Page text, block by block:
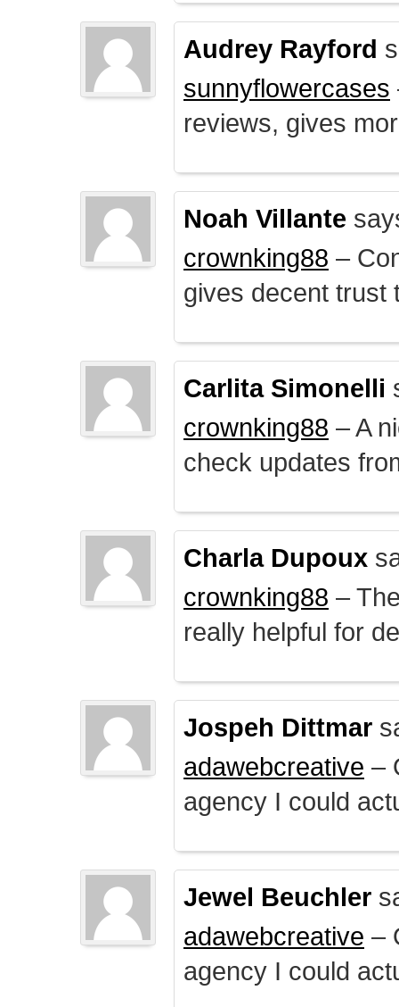
Audrey Rayford
sunnyflowercases
reviews, gives
Noah Villante
crownking88 –
gives decent trust
Carlita Simonelli
crownking88 – A
check updates
Charla Dupoux
crownking88 –
really helpful for
Jospeh Dittmar
adawebcreative –
agency I could
Jewel Beuchler
adawebcreative –
agency I could